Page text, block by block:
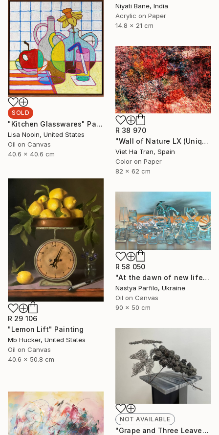
Niyati Bane, India
Acrylic on Paper
14.8 x 21 cm
SOLD
"Kitchen Glasswares" Painting
Lisa Nooin, United States
Oil on Canvas
40.6 x 40.6 cm
R 38 970
"Wall of Nature LX (Unique Framed Fine Art Print)" Photograph
Viet Ha Tran, Spain
Color on Paper
82 x 62 cm
R 29 106
"Lemon Lift" Painting
Mb Hucker, United States
Oil on Canvas
40.6 x 50.8 cm
R 58 050
"At the dawn of new life" Painting
Nastya Parfilo, Ukraine
Oil on Canvas
90 x 50 cm
NOT AVAILABLE
"Grape and Three Leaves" Sculpture